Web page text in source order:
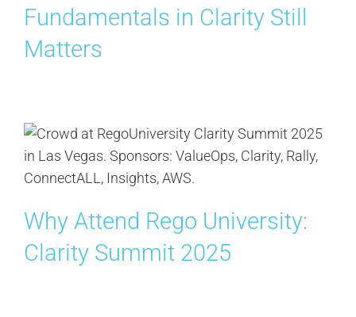
Fundamentals in Clarity Still
Matters
Why Attend Rego University:
Clarity Summit 2025